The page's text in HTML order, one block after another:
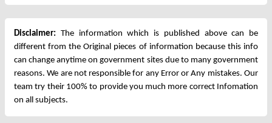
Disclaimer: The information which is published above can be
different from the Original pieces of information because this info
can change anytime on government sites due to many government
reasons. We are not responsible for any Error or Any mistakes. Our
team try their 100% to provide you much more correct Infomation
on all subjects.